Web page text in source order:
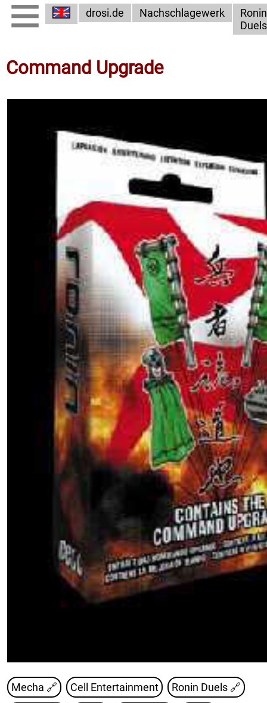
drosi.de Nachschlagewerk
Ronin
Duels
Command Upgrade
Mecha 🔗 Cell Entertainment Ronin Duels 🔗